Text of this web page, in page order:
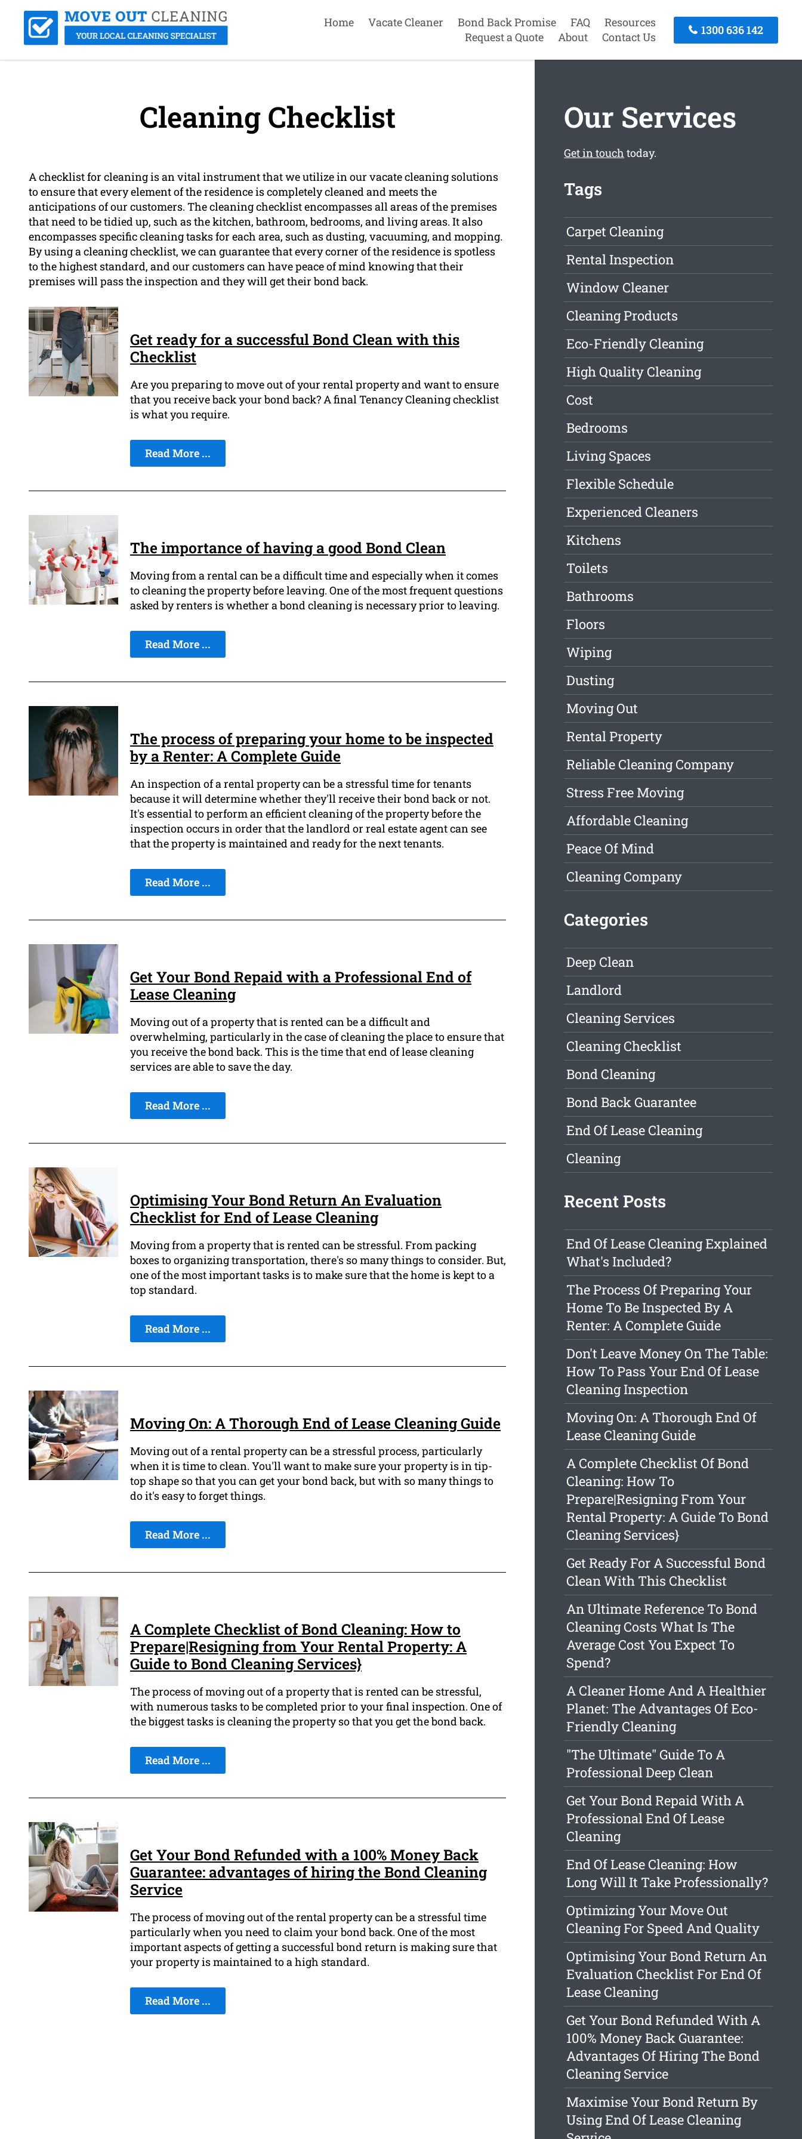
Home Vacate Cleaner Bond Back Promise FAQ
Resources
Request a Quote
About Contact Us
1300 636 142
Cleaning Checklist
A checklist for cleaning is an vital instrument that we utilize in our vacate cleaning solutions
to ensure that every element of the residence is completely cleaned and meets the
anticipations of our customers. The cleaning checklist encompasses all areas of the premises
that need to be tidied up, such as the kitchen, bathroom, bedrooms, and living areas. It also
encompasses specific cleaning tasks for each area, such as dusting, vacuuming, and mopping.
By using a cleaning checklist, we can guarantee that every corner of the residence is spotless
to the highest standard, and our customers can have peace of mind knowing that their
premises will pass the inspection and they will get their bond back.
Get ready for a successful Bond Clean with this
Checklist
Are you preparing to move out of your rental property and want to ensure
that you receive back your bond back? A final Tenancy Cleaning checklist
is what you require.
Read More ...
The importance of having a good Bond Clean
Moving from a rental can be a difficult time and especially when it comes
to cleaning the property before leaving. One of the most frequent questions
asked by renters is whether a bond cleaning is necessary prior to leaving.
Read More ...
The process of preparing your home to be inspected
by a Renter: A Complete Guide
An inspection of a rental property can be a stressful time for tenants
because it will determine whether they'll receive their bond back or not.
It's essential to perform an efficient cleaning of the property before the
inspection occurs in order that the landlord or real estate agent can see
that the property is maintained and ready for the next tenants.
Read More ...
Get Your Bond Repaid with a Professional End of
Lease Cleaning
Moving out of a property that is rented can be a difficult and
overwhelming, particularly in the case of cleaning the place to ensure that
you receive the bond back. This is the time that end of lease cleaning
services are able to save the day.
Read More ...
Optimising Your Bond Return An Evaluation
Checklist for End of Lease Cleaning
Moving from a property that is rented can be stressful. From packing
boxes to organizing transportation, there's so many things to consider. But,
one of the most important tasks is to make sure that the home is kept to a
top standard.
Read More ...
Moving On: A Thorough End of Lease Cleaning Guide
Moving out of a rental property can be a stressful process, particularly
when it is time to clean. You'll want to make sure your property is in tip-
top shape so that you can get your bond back, but with so many things to
do it's easy to forget things.
Read More ...
A Complete Checklist of Bond Cleaning: How to
Prepare|Resigning from Your Rental Property: A
Guide to Bond Cleaning Services}
The process of moving out of a property that is rented can be stressful,
with numerous tasks to be completed prior to your final inspection. One of
the biggest tasks is cleaning the property so that you get the bond back.
Read More ...
Get Your Bond Refunded with a 100% Money Back
Guarantee: advantages of hiring the Bond Cleaning
Service
The process of moving out of the rental property can be a stressful time
particularly when you need to claim your bond back. One of the most
important aspects of getting a successful bond return is making sure that
your property is maintained to a high standard.
Read More ...
Our Services
Get in touch today.
Tags
Carpet Cleaning
Rental Inspection
Window Cleaner
Cleaning Products
Eco-Friendly Cleaning
High Quality Cleaning
Cost
Bedrooms
Living Spaces
Flexible Schedule
Experienced Cleaners
Kitchens
Toilets
Bathrooms
Floors
Wiping
Dusting
Moving Out
Rental Property
Reliable Cleaning Company
Stress Free Moving
Affordable Cleaning
Peace Of Mind
Cleaning Company
Categories
Deep Clean
Landlord
Cleaning Services
Cleaning Checklist
Bond Cleaning
Bond Back Guarantee
End Of Lease Cleaning
Cleaning
Recent Posts
End Of Lease Cleaning Explained
What's Included?
The Process Of Preparing Your
Home To Be Inspected By A
Renter: A Complete Guide
Don't Leave Money On The Table:
How To Pass Your End Of Lease
Cleaning Inspection
Moving On: A Thorough End Of
Lease Cleaning Guide
A Complete Checklist Of Bond
Cleaning: How To
Prepare|Resigning From Your
Rental Property: A Guide To Bond
Cleaning Services}
Get Ready For A Successful Bond
Clean With This Checklist
An Ultimate Reference To Bond
Cleaning Costs What Is The
Average Cost You Expect To
Spend?
A Cleaner Home And A Healthier
Planet: The Advantages Of Eco-
Friendly Cleaning
"The Ultimate" Guide To A
Professional Deep Clean
Get Your Bond Repaid With A
Professional End Of Lease
Cleaning
End Of Lease Cleaning: How
Long Will It Take Professionally?
Optimizing Your Move Out
Cleaning For Speed And Quality
Optimising Your Bond Return An
Evaluation Checklist For End Of
Lease Cleaning
Get Your Bond Refunded With A
100% Money Back Guarantee:
Advantages Of Hiring The Bond
Cleaning Service
Maximise Your Bond Return By
Using End Of Lease Cleaning